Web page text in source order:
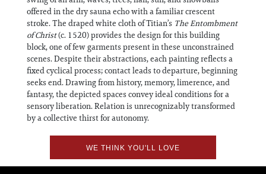
offered in the dry sauna echo with a familiar crescent
stroke. The draped white cloth of Titian’s The Entombment
of Christ(c. 1520) provides the design for this building
block, one of few garments present in these unconstrained
scenes. Despite their abstractions, each painting reflects a
fixed cyclical process; contact leads to departure, beginning
seeks end. Drawing from history, memory, limerence, and
fantasy, the depicted spaces convey ideal conditions for a
sensory liberation. Relation is unrecognizably transformed
by a collective thirst for autonomy.
WE THINK YOU'LL LOVE